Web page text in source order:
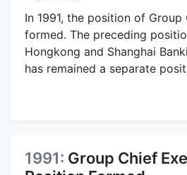
In 1991, the position of Group
formed. The preceding
Hongkong and Shanghai
has remained a separate
1991: Group Chief